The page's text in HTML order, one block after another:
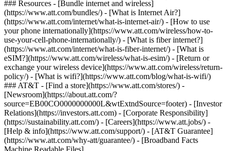
### Resources - [Bundle internet and wireless]
(https://www.att.com/bundles/) - [What is Internet Air?]
(https://www.att.com/internet/what-is-internet-air/) - [How to use
your phone internationally](https://www.att.com/wireless/how-to-
use-your-cell-phone-internationally/) - [What is fiber internet?]
(https://www.att.com/internet/what-is-fiber-internet/) - [What is
eSIM?](https://www.att.com/wireless/what-is-esim/) - [Return or
exchange your wireless device](https://www.att.com/wireless/return-
policy/) - [What is wifi?](https://www.att.com/blog/what-is-wifi/)
### AT&T - [Find a store](https://www.att.com/stores/) -
[Newsroom](https://about.att.com/?
source=EB00CO0000000000L&wtExtndSource=footer) - [Investor
Relations](https://investors.att.com) - [Corporate Responsibility]
(https://sustainability.att.com/) - [Careers](https://www.att.jobs/) -
[Help & info](https://www.att.com/support/) - [AT&T Guarantee]
(https://www.att.com/why-att/guarantee/) - [Broadband Facts
Machine Readable Files]